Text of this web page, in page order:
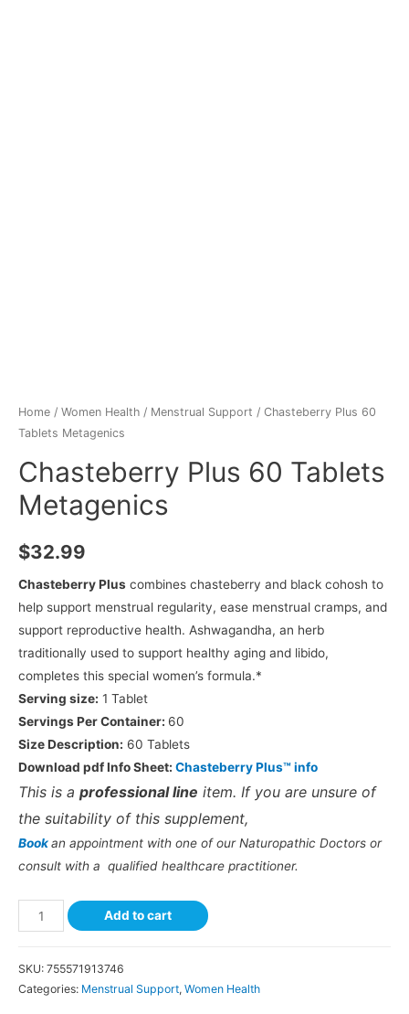
Home / Women Health / Menstrual Support / Chasteberry Plus 60
Tablets Metagenics
Chasteberry Plus 60 Tablets
Metagenics
$32.99
Chasteberry Plus combines chasteberry and black cohosh to
help support menstrual regularity, ease menstrual cramps, and
support reproductive health. Ashwagandha, an herb
traditionally used to support healthy aging and libido,
completes this special women’s formula.*
Serving size: 1 Tablet
Servings Per Container: 60
Size Description: 60 Tablets
Download pdf Info Sheet: Chasteberry Plus™ info
This is a professional line item. If you are unsure of
the suitability of this supplement,
Bookan appointment with one of our Naturopathic Doctors or
consult with a qualified healthcare practitioner.
Add to cart
SKU: 755571913746
Categories: Menstrual Support, Women Health